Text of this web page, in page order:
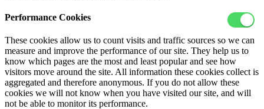
Performance Cookies
These cookies allow us to count visits and traffic sources so we can
measure and improve the performance of our site. They help us to
know which pages are the most and least popular and see how
visitors move around the site. All information these cookies collect is
aggregated and therefore anonymous. If you do not allow these
cookies we will not know when you have visited our site, and will
not be able to monitor its performance.